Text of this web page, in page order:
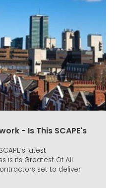
- Is This SCAPE's
latest
is its Greatest Of All
set to deliver